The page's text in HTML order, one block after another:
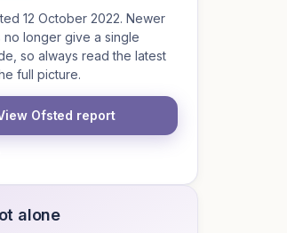
12 October 2022. Newer
no longer give a single
so always read the latest
full picture.
Ofsted report
alone